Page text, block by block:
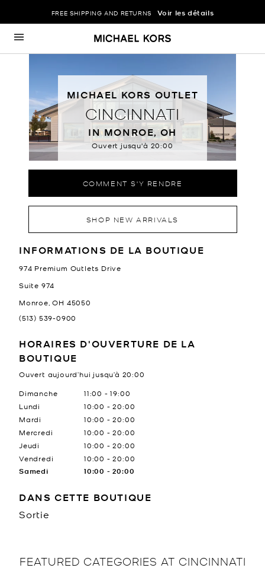
Passer au contenu
FREE SHIPPING AND RETURNS Voir les détails
Retour à Nav
MICHAEL KORS OUTLET
CINCINNATI
IN MONROE, OH
Ouvert jusqu'à 20:00
COMMENT S'Y RENDRE
SHOP NEW ARRIVALS
RENSEIGNEMENTS SUR LE
INFORMATIONS DE LA BOUTIQUE
974 Premium Outlets Drive
Suite 974
Monroe OH 45050
(513) 539-0900
HORAIRES D'OUVERTURE DE LA
BOUTIQUE
Ouvert aujourd’hui jusqu’à 20:00
Jour de la semaineHeures
Lundi
10:00 -20:00
Mardi
10:00 -20:00
Mercredi
10:00 -20:00
Jeudi
10:00 -20:00
Vendredi
10:00 -20:00
Samedi 10:00 -20:00
Dimanche 11:00 -19:00
DANS CETTE BOUTIQUE
Sortie
FEATURED CATEGORIES AT CINCINNATI